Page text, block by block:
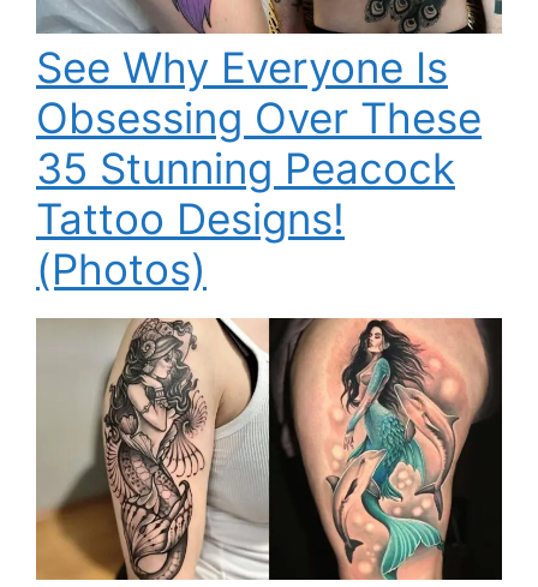
See Why Everyone Is
Obsessing Over These
35 Stunning Peacock
Tattoo Designs!
(Photos)